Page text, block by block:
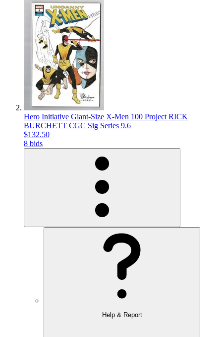
Hero Initiative Giant-Size X-Men 100 Project RICK
BURCHETT CGC Sig Series 9.6
$132.50
8 bids
Help & Report